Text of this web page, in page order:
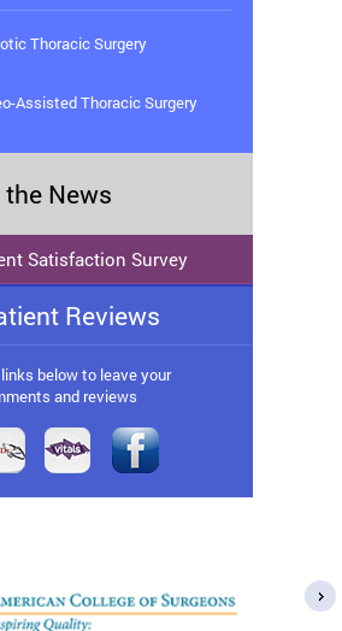
Thoracic Surgery
Assisted Thoracic Surgery
the News
Satisfaction Survey
Reviews
below to leave your
and reviews